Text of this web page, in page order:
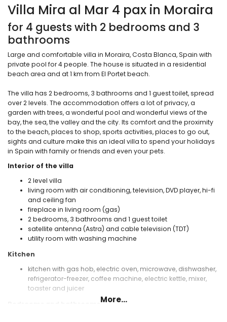
Villa Mira al Mar 4 pax in Moraira
for 4 guests with 2 bedrooms and 3
bathrooms
Large and comfortable villa in Moraira, Costa Blanca, Spain with
private pool for 4 people. The house is situated in a residential
beach area and at 1 km from El Portet beach.
The villa has 2 bedrooms, 3 bathrooms and 1 guest toilet, spread
over 2 levels. The accommodation offers a lot of privacy, a
garden with trees, a wonderful pool and wonderful views of the
bay, the sea, the valley and the city. Its comfort and the proximity
to the beach, places to shop, sports activities, places to go out,
sights and culture make this an ideal villa to spend your holidays
in Spain with family or friends and even your pets.
Interior of the villa
2 level villa
living room with air conditioning, television, DVD player, hi-fi
and ceiling fan
fireplace in living room (gas)
2 bedrooms, 3 bathrooms and 1 guest toilet
satellite antenna (Astra) and cable television (TDT)
utility room with washing machine
Kitchen
kitchen with gas hob, electric oven, microwave, dishwasher,
refrigerator-freezer, coffee machine, electric kettle, mixer,
toaster and juicer
More...